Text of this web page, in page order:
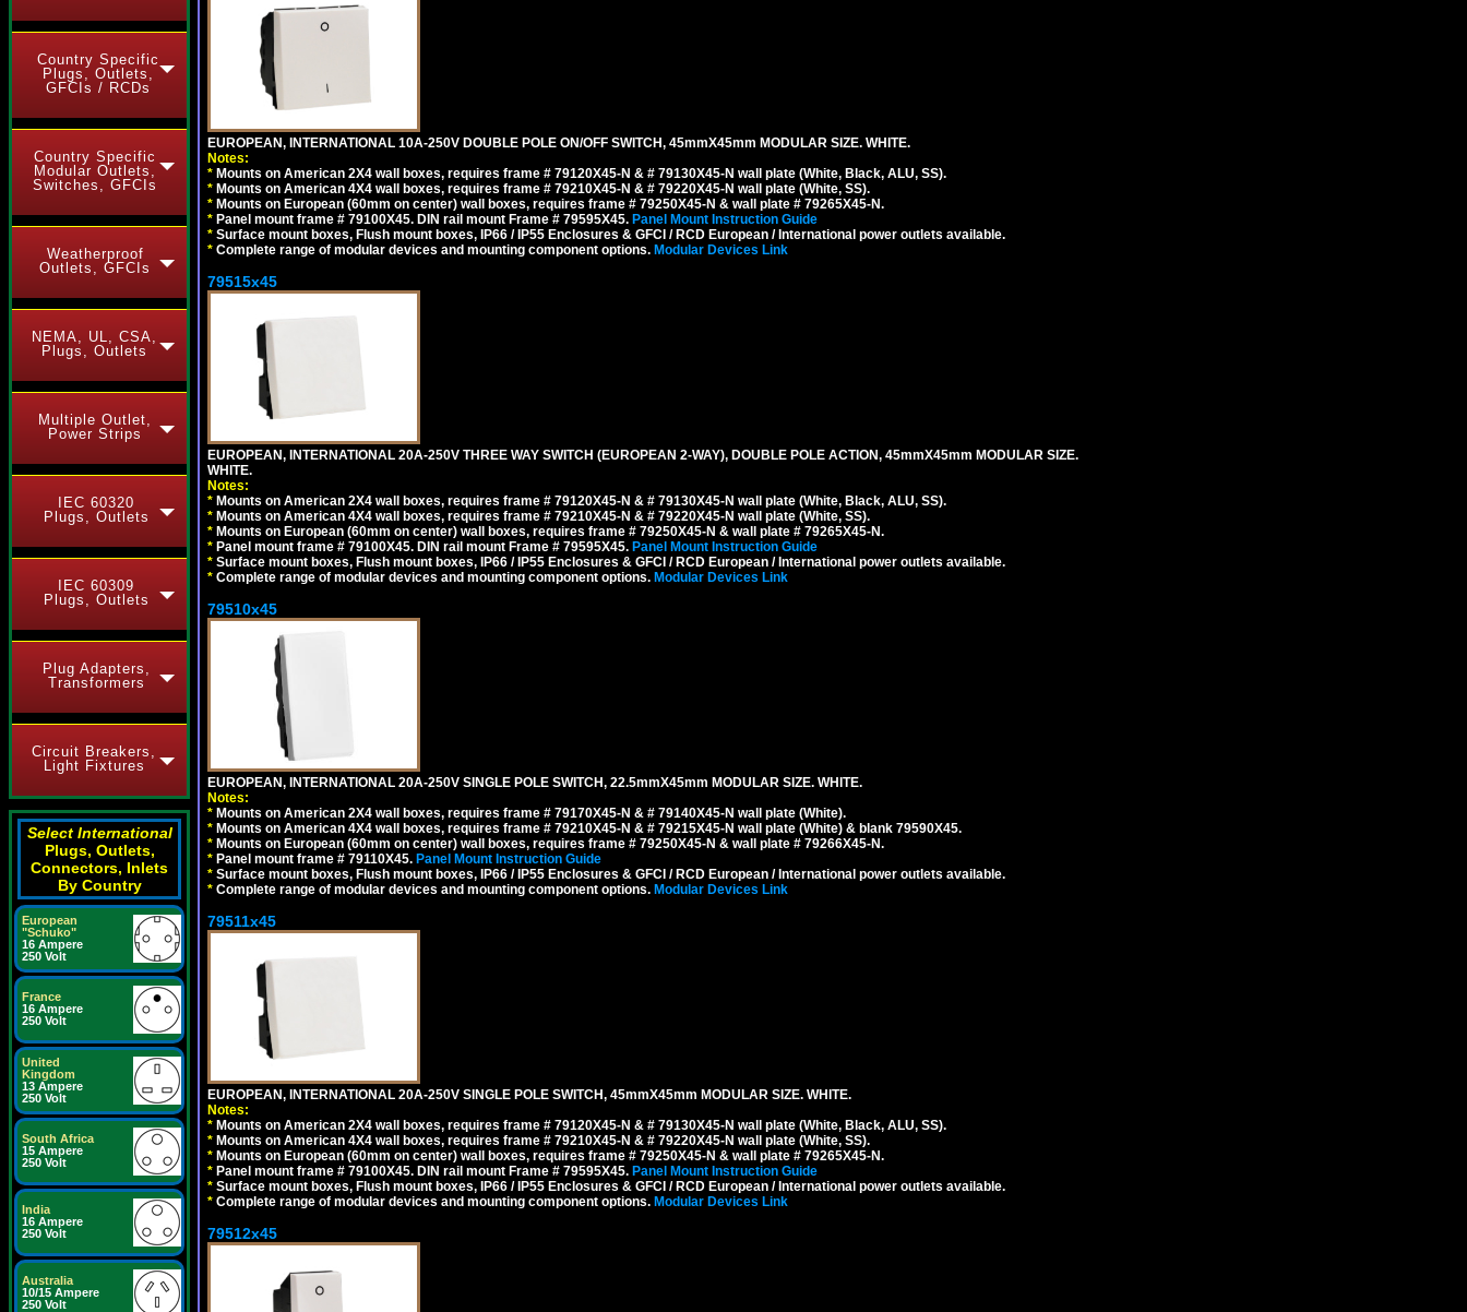
Country Specific
Plugs, Outlets,
GFCIs / RCDs
Country Specific
Modular Outlets,
Switches, GFCIs
Weatherproof
Outlets, GFCIs
NEMA, UL, CSA,
Plugs, Outlets
Multiple Outlet,
Power Strips
IEC 60320
Plugs, Outlets
IEC 60309
Plugs, Outlets
Plug Adapters,
Transformers
Circuit Breakers,
Light Fixtures
Select International
Plugs, Outlets,
Connectors, Inlets
By Country
European
"Schuko"
16 Ampere
250 Volt
France
16 Ampere
250 Volt
United
Kingdom
13 Ampere
250 Volt
South Africa
15 Ampere
250 Volt
India
16 Ampere
250 Volt
Australia
10/15 Ampere
250 Volt
EUROPEAN, INTERNATIONAL 10A-250V DOUBLE POLE ON/OFF SWITCH, 45mmX45mm MODULAR SIZE. WHITE.
Notes:
* Mounts on American 2X4 wall boxes, requires frame # 79120X45-N & # 79130X45-N wall plate (White, Black, ALU, SS).
* Mounts on American 4X4 wall boxes, requires frame # 79210X45-N & # 79220X45-N wall plate (White, SS).
* Mounts on European (60mm on center) wall boxes, requires frame # 79250X45-N & wall plate # 79265X45-N.
* Panel mount frame # 79100X45. DIN rail mount Frame # 79595X45. Panel Mount Instruction Guide
* Surface mount boxes, Flush mount boxes, IP66 / IP55 Enclosures & GFCI / RCD European / International power outlets available.
* Complete range of modular devices and mounting component options. Modular Devices Link
79515x45
EUROPEAN, INTERNATIONAL 20A-250V THREE WAY SWITCH (EUROPEAN 2-WAY), DOUBLE POLE ACTION, 45mmX45mm MODULAR SIZE.
WHITE.
Notes:
* Mounts on American 2X4 wall boxes, requires frame # 79120X45-N & # 79130X45-N wall plate (White, Black, ALU, SS).
* Mounts on American 4X4 wall boxes, requires frame # 79210X45-N & # 79220X45-N wall plate (White, SS).
* Mounts on European (60mm on center) wall boxes, requires frame # 79250X45-N & wall plate # 79265X45-N.
* Panel mount frame # 79100X45. DIN rail mount Frame # 79595X45. Panel Mount Instruction Guide
* Surface mount boxes, Flush mount boxes, IP66 / IP55 Enclosures & GFCI / RCD European / International power outlets available.
* Complete range of modular devices and mounting component options. Modular Devices Link
79510x45
EUROPEAN, INTERNATIONAL 20A-250V SINGLE POLE SWITCH, 22.5mmX45mm MODULAR SIZE. WHITE.
Notes:
* Mounts on American 2X4 wall boxes, requires frame # 79170X45-N & # 79140X45-N wall plate (White).
* Mounts on American 4X4 wall boxes, requires frame # 79210X45-N & # 79215X45-N wall plate (White) & blank 79590X45.
* Mounts on European (60mm on center) wall boxes, requires frame # 79250X45-N & wall plate # 79266X45-N.
* Panel mount frame # 79110X45. Panel Mount Instruction Guide
* Surface mount boxes, Flush mount boxes, IP66 / IP55 Enclosures & GFCI / RCD European / International power outlets available.
* Complete range of modular devices and mounting component options. Modular Devices Link
79511x45
EUROPEAN, INTERNATIONAL 20A-250V SINGLE POLE SWITCH, 45mmX45mm MODULAR SIZE. WHITE.
Notes:
* Mounts on American 2X4 wall boxes, requires frame # 79120X45-N & # 79130X45-N wall plate (White, Black, ALU, SS).
* Mounts on American 4X4 wall boxes, requires frame # 79210X45-N & # 79220X45-N wall plate (White, SS).
* Mounts on European (60mm on center) wall boxes, requires frame # 79250X45-N & wall plate # 79265X45-N.
* Panel mount frame # 79100X45. DIN rail mount Frame # 79595X45. Panel Mount Instruction Guide
* Surface mount boxes, Flush mount boxes, IP66 / IP55 Enclosures & GFCI / RCD European / International power outlets available.
* Complete range of modular devices and mounting component options. Modular Devices Link
79512x45